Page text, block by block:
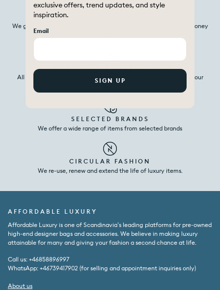
We guarantee that every item we sell is authentic, or all of your money
HANDPICKED & REJUVENATED
All our items are carefully selected, cleaned and rejuvenated by our
SELECTED BRANDS
We offer a wide range of items from selected brands
CIRCULAR FASHION
We re-use, renew and extend the life of luxury items.
AFFORDABLE LUXURY
Affordable Luxury is one of Scandinavia’s leading platforms for pre-owned
high-end designer bags and accessories. We believe in making luxury
attainable for many and giving your fashion a second chance at life.
Call us: +46858896997
WhatsApp: +46739417902 (for selling and appointment inquiries only)
About us
exclusive offers, trend updates, and style
inspiration.
Email
SIGN UP